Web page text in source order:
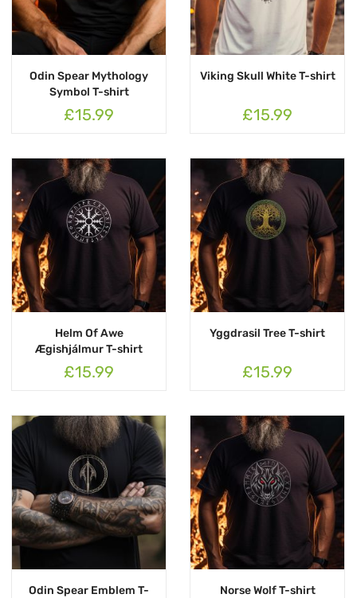
Odin Spear Mythology
Symbol T-shirt
£15.99
Viking Skull White T-shirt
£15.99
Helm Of Awe
Ægishjálmur T-shirt
£15.99
Yggdrasil Tree T-shirt
£15.99
Odin Spear Emblem T-
Norse Wolf T-shirt